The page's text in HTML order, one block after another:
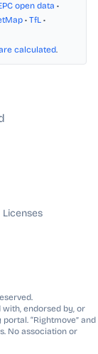
open data •
• TfL •
calculated.
Licenses
endorsed by, or
“Rightmove” and
No association or